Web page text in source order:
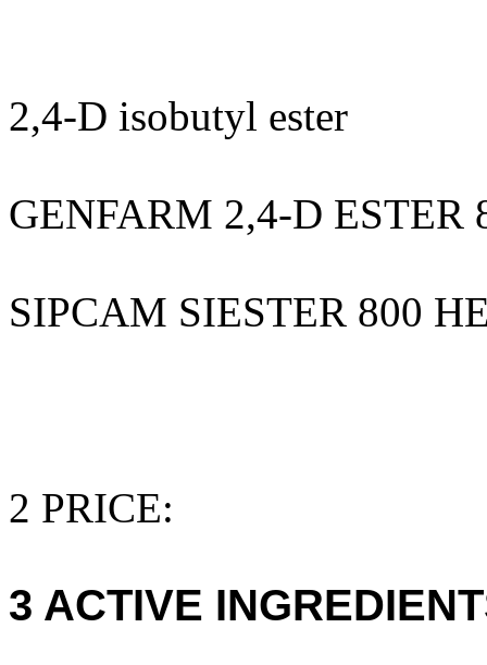
2,4-D isobutyl ester
GENFARM 2,4-D ESTER
SIPCAM SIESTER 800
2 PRICE:
3 ACTIVE